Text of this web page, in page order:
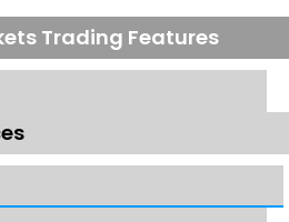
Trading Features